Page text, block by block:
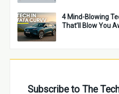
4 Mind-Blowing
That’ll Blow You
Subscribe to The